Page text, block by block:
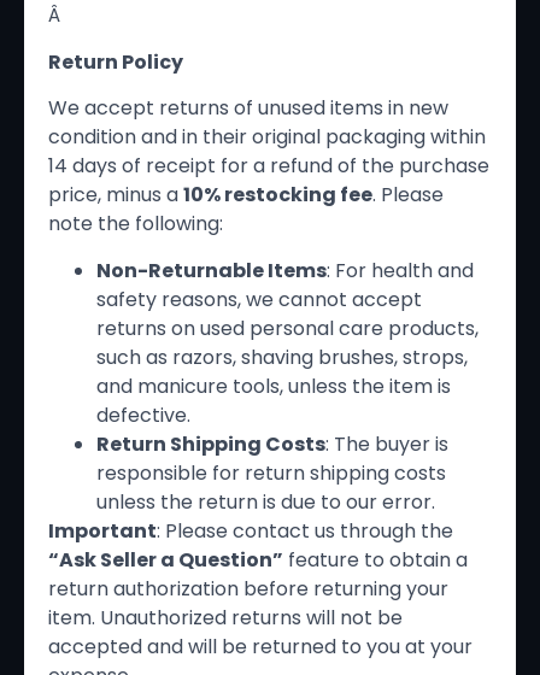
Â
Return Policy
We accept returns of unused items in new
condition and in their original packaging within
14 days of receipt for a refund of the purchase
price, minus a10% restocking fee. Please
note the following:
Non-Returnable Items: For health and
safety reasons, we cannot accept
returns on used personal care products,
such as razors, shaving brushes, strops,
and manicure tools, unless the item is
defective.
Return Shipping Costs: The buyer is
responsible for return shipping costs
unless the return is due to our error.
Important: Please contact us through the
“Ask Seller a Question” feature to obtain a
return authorization before returning your
item. Unauthorized returns will not be
accepted and will be returned to you at your